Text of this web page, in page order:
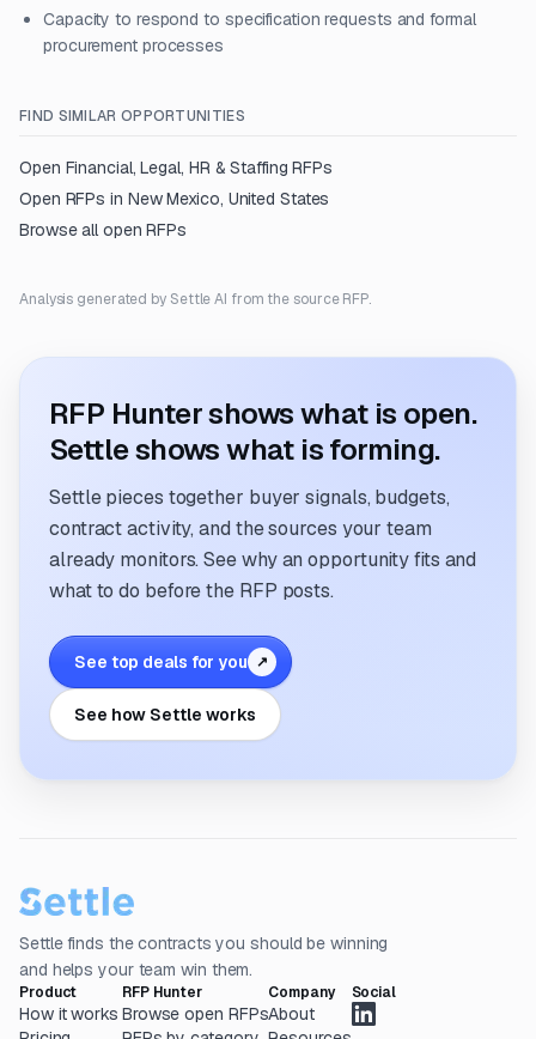
Capacity to respond to specification requests and formal
procurement processes
FIND SIMILAR OPPORTUNITIES
Open Financial, Legal, HR & Staffing RFPs
Open RFPs in New Mexico, United States
Browse all open RFPs
Analysis generated by Settle AI from the source RFP.
RFP Hunter shows what is open.
Settle shows what is forming.
Settle pieces together buyer signals, budgets,
contract activity, and the sources your team
already monitors. See why an opportunity fits and
what to do before the RFP posts.
See top deals for you ↗
See how Settle works
Settle finds the contracts you should be winning
and helps your team win them.
Product
How it works
RFP Hunter
Browse open RFPs
Company
About
Social